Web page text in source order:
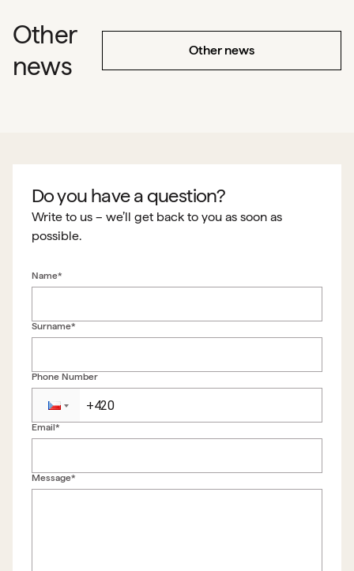
Other
news
Other news
Do you have a question?
Write to us – we’ll get back to you as soon as
possible.
Name*
Surname*
Phone Number
Email*
Message*